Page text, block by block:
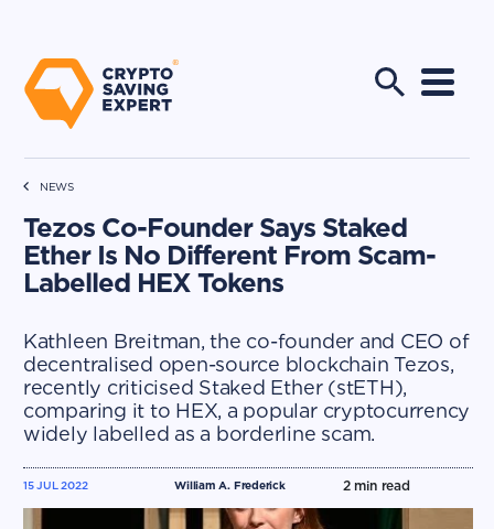
NEWS
Tezos Co-Founder Says Staked
Ether Is No Different From Scam-
Labelled HEX Tokens
Kathleen Breitman, the co-founder and CEO of
decentralised open-source blockchain Tezos,
recently criticised Staked Ether (stETH),
comparing it to HEX, a popular cryptocurrency
widely labelled as a borderline scam.
William A. Frederick
15 JUL 2022 2min read